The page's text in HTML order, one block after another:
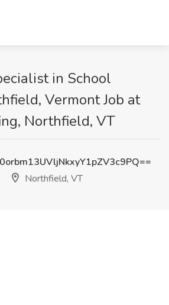
in School
Vermont Job at
Northfield, VT
Northfield, VT